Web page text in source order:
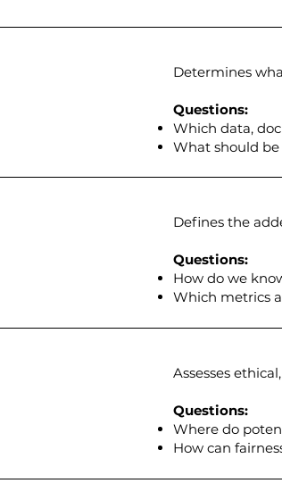
Determines
Questions:
Which data,
What should
Defines the
Questions:
How do we
Which metrics
Assesses
Questions:
Where do
How can